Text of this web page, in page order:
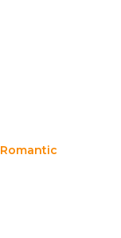
Romantic